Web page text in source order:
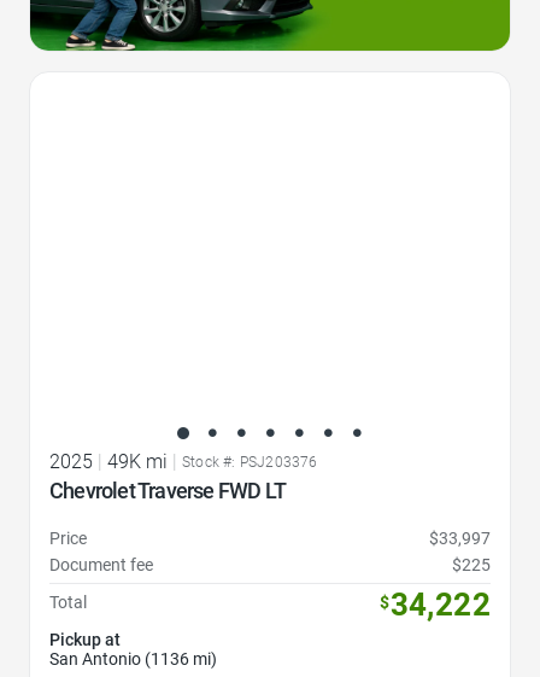
2025 | 49K mi | Stock #: PSJ203376
Chevrolet Traverse FWD LT
Price
$33,997
Document fee
$225
Total
$34,222
Pickup at
San Antonio (1136 mi)